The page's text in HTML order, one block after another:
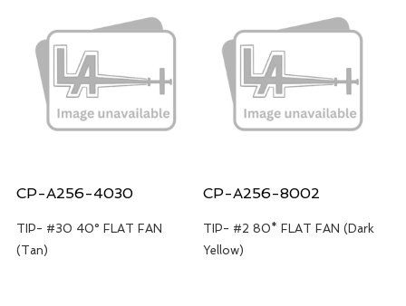
CP-A256-4030
TIP- #30 40° FLAT FAN
(Tan)
CP-A256-8002
TIP- #2 80* FLAT FAN (Dark
Yellow)